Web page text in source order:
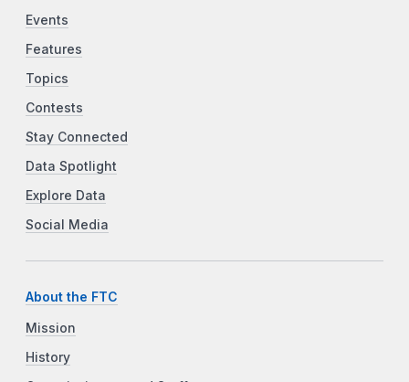
Events
Features
Topics
Contests
Stay Connected
Data Spotlight
Explore Data
Social Media
About the FTC
Mission
History